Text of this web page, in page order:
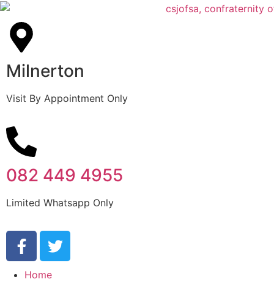
Milnerton
Visit By Appointment Only
082 449 4955
Limited Whatsapp Only
Home